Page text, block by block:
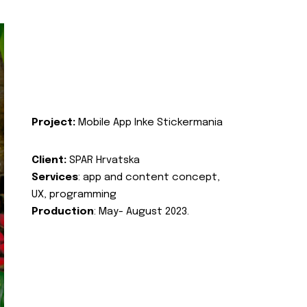
Project: Mobile App Inke Stickermania
Client: SPAR Hrvatska
Services: app and content concept,
UX, programming
Production: May- August 2023.